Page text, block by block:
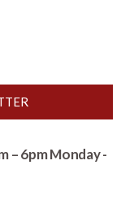
– 6pm Monday -